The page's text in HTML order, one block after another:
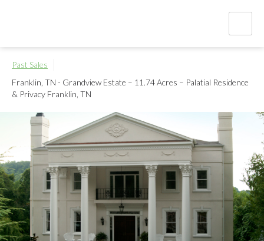
Past Sales
Franklin, TN - Grandview Estate – 11.74 Acres – Palatial Residence
& Privacy Franklin, TN